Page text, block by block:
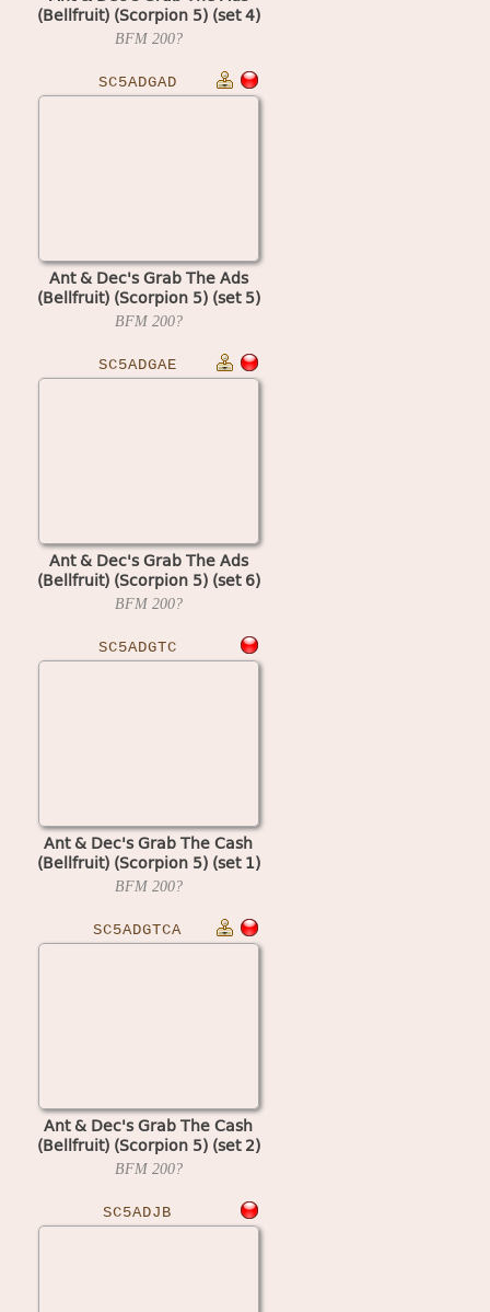
(Bellfruit) (Scorpion 5) (set 4)
BFM 200?
SC5ADGAD
Ant & Dec's Grab The Ads
(Bellfruit) (Scorpion 5) (set 5)
BFM 200?
SC5ADGAE
Ant & Dec's Grab The Ads
(Bellfruit) (Scorpion 5) (set 6)
BFM 200?
SC5ADGTC
Ant & Dec's Grab The Cash
(Bellfruit) (Scorpion 5) (set 1)
BFM 200?
SC5ADGTCA
Ant & Dec's Grab The Cash
(Bellfruit) (Scorpion 5) (set 2)
BFM 200?
SC5ADJB